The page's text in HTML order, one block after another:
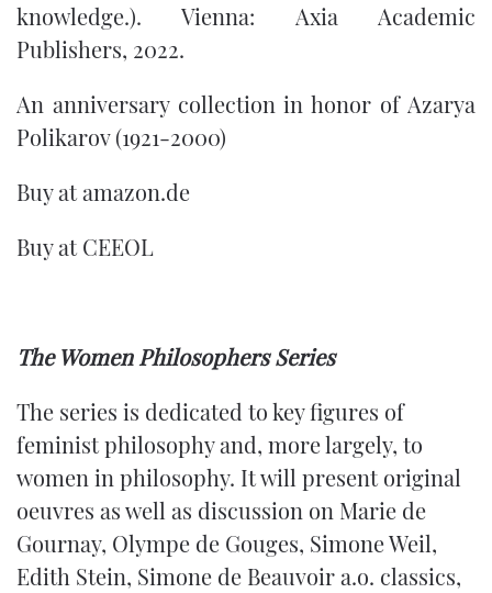
knowledge.). Vienna: Axia Academic
Publishers, 2022.
An anniversary collection in honor of Azarya
Polikarov (1921-2000)
Buy atamazon.de
Buy atCEEOL
The Women Philosophers Series
The series is dedicated to key figures of
feminist philosophy and, more largely, to
women in philosophy. It will present original
oeuvres as well as discussion on Marie de
Gournay, Olympe de Gouges, Simone Weil,
Edith Stein, Simone de Beauvoir a.o. classics,